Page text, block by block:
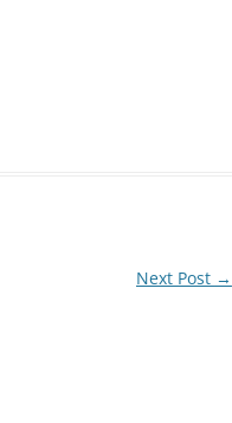
Next Post →